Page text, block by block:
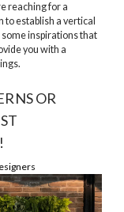
reaching for a
to establish a vertical
inspirations that
you with a
OR